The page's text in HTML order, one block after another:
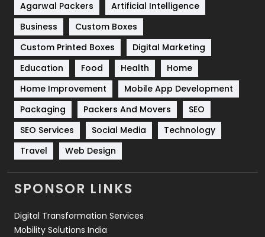
Shopping
Software Development
Solar Energy
Sports
83
Technical SEO
Technology
Travel
Videography
2
Web Development
Agarwal Packers
Artificial Intelligence
Business
Custom Boxes
Custom Printed Boxes
Digital Marketing
Education
Food Health
Home
Home Improvement
Mobile App Development
Packaging
Packers And Movers
SEO
SEO Services
Social Media
Technology
Travel
Web Design
SPONSOR LINKS
Digital Transformation Services
Mobility Solutions India